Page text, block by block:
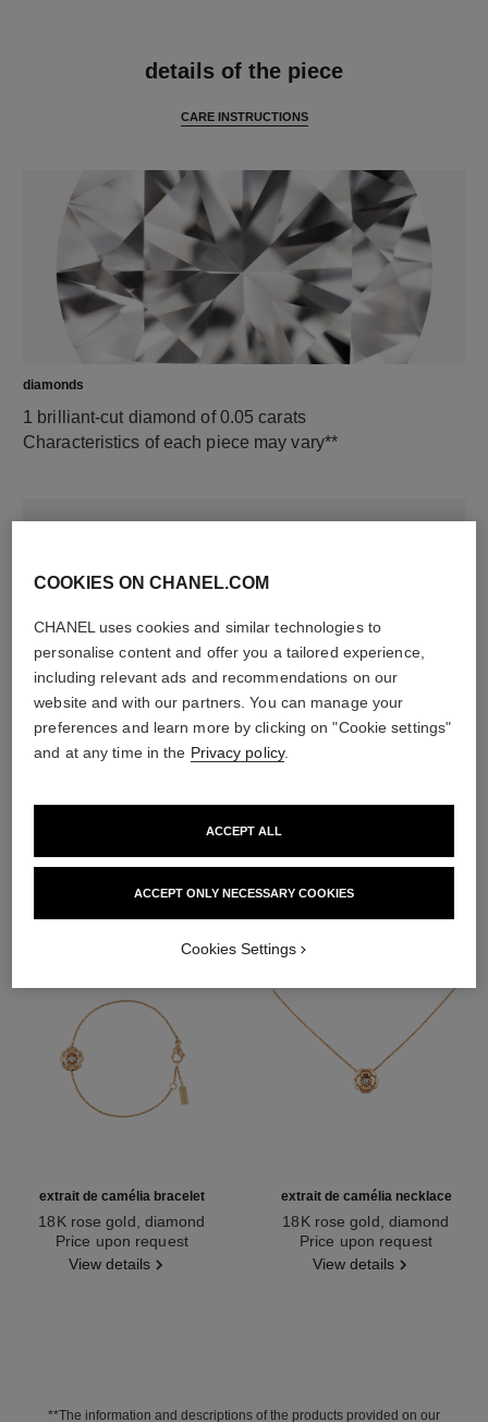
details of the piece
CARE INSTRUCTIONS
diamonds
1 brilliant-cut diamond of 0.05 carats
Characteristics of each piece may vary**
material
18K rose gold
DISCOVER ALSO
extrait de camélia bracelet
18K rose gold, diamond
Ref. J13531Price upon request
View details
extrait de camélia necklace
18K rose gold, diamond
Ref. J11660Price upon request
View details
**The information and descriptions of the products provided on our
COOKIES ON CHANEL.COM
CHANEL uses cookies and similar technologies to
personalise content and offer you a tailored experience,
including relevant ads and recommendations on our
website and with our partners. You can manage your
preferences and learn more by clicking on "Cookie settings"
and at any time in the Privacy policy.
ACCEPT ONLY NECESSARY COOKIES
ACCEPT ALL
Cookies Settings